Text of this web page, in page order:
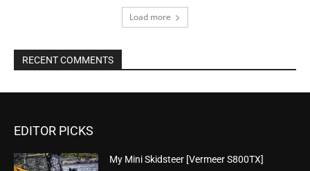
Load more
RECENT COMMENTS
EDITOR PICKS
My Mini Skidsteer [Vermeer S800TX]